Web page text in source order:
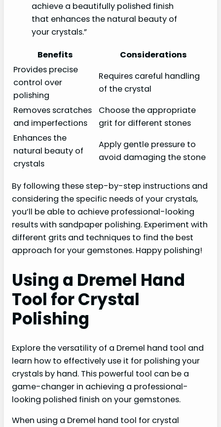
achieve a beautifully polished finish
that enhances the natural beauty of
your crystals.”
Benefits
Considerations
Provides precise
control over
polishing
Requires careful handling
of the crystal
Removes scratches
and imperfections
Choose the appropriate
grit for different stones
Enhances the
natural beauty of
crystals
Apply gentle pressure to
avoid damaging the stone
By following these step-by-step instructions and
considering the specific needs of your crystals,
you’ll be able to achieve professional-looking
results with sandpaper polishing. Experiment with
different grits and techniques to find the best
approach for your gemstones. Happy polishing!
Using a Dremel Hand
Tool for Crystal
Polishing
Explore the versatility of a Dremel hand tool and
learn how to effectively use it for polishing your
crystals by hand. This powerful tool can be a
game-changer in achieving a professional-
looking polished finish on your gemstones.
When using a Dremel hand tool for crystal